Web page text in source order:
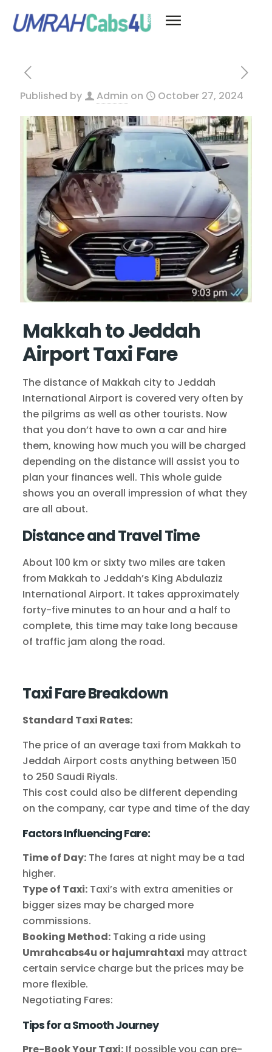
Published by Admin on October 27, 2024
Makkah to Jeddah
Airport Taxi Fare
The distance of Makkah city to Jeddah
International Airport is covered very often by
the pilgrims as well as other tourists. Now
that you don’t have to own a car and hire
them, knowing how much you will be charged
depending on the distance will assist you to
plan your finances well. This whole guide
shows you an overall impression of what they
are all about.
Distance and Travel Time
About 100 km or sixty two miles are taken
from Makkah to Jeddah’s King Abdulaziz
International Airport. It takes approximately
forty-five minutes to an hour and a half to
complete, this time may take long because
of traffic jam along the road.
Taxi Fare Breakdown
Standard Taxi Rates:
The price of an average taxi from Makkah to
Jeddah Airport costs anything between 150
to 250 Saudi Riyals.
This cost could also be different depending
on the company, car type and time of the day
Factors Influencing Fare:
Time of Day:The fares at night may be a tad
higher.
Type of Taxi:Taxi’s with extra amenities or
bigger sizes may be charged more
commissions.
Booking Method:Taking a ride using
Umrahcabs4u or hajumrahtaxi may attract
certain service charge but the prices may be
more flexible.
Negotiating Fares:
Tips for a Smooth Journey
Pre-Book Your Taxi:If possible you can pre-